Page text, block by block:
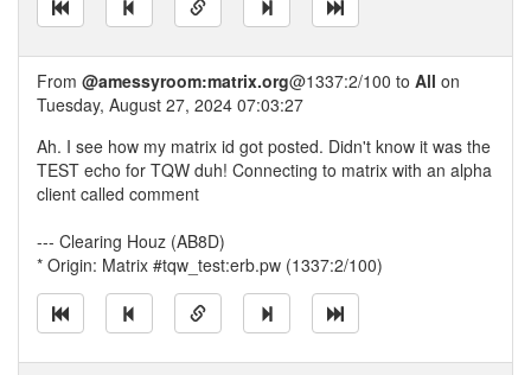
From @amessyroom:matrix.org@1337:2/100 to All on
Tuesday, August 27, 2024 07:03:27
Ah. I see how my matrix id got posted. Didn't know it was the
TEST echo for TQW duh! Connecting to matrix with an alpha
client called comment
--- Clearing Houz (AB8D)
* Origin: Matrix #tqw_test:erb.pw (1337:2/100)